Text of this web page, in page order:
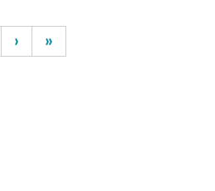
› »